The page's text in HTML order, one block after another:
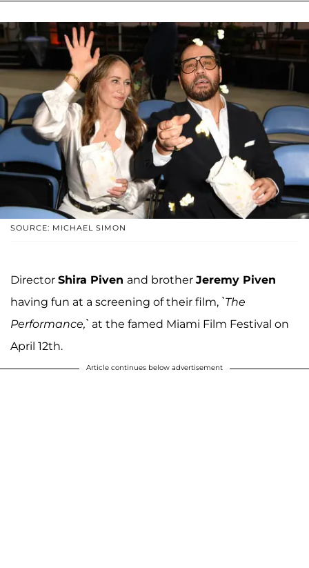
SOURCE: MICHAEL SIMON
Director Shira Piven and brother Jeremy Piven
having fun at a screening of their film, `The
Performance,` at the famed Miami Film Festival on
April 12th.
Article continues below advertisement